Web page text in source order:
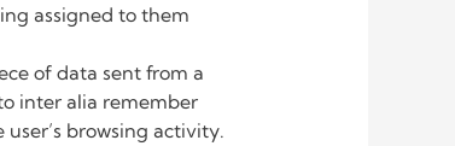
assigned to them
of data sent from a
inter alia remember
browsing activity.